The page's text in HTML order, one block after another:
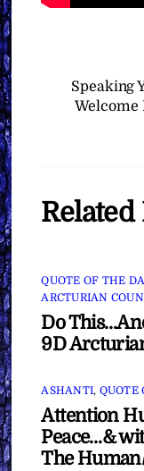
Speaking
Welcome
Related
QUOTE OF THE
ARCTURIAN
Do
9D
ASHANTI, QUOTE
Attention
Peace…&
The